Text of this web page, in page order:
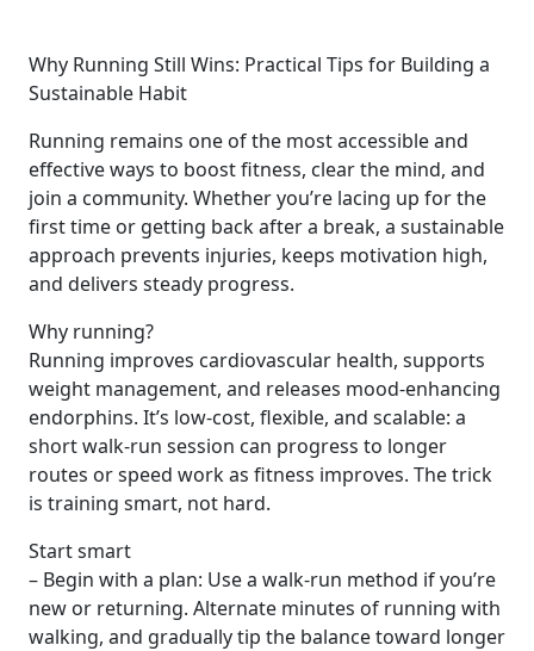
Why Running Still Wins: Practical Tips for Building a
Sustainable Habit
Running remains one of the most accessible and
effective ways to boost fitness, clear the mind, and
join a community. Whether you’re lacing up for the
first time or getting back after a break, a sustainable
approach prevents injuries, keeps motivation high,
and delivers steady progress.
Why running?
Running improves cardiovascular health, supports
weight management, and releases mood-enhancing
endorphins. It’s low-cost, flexible, and scalable: a
short walk-run session can progress to longer
routes or speed work as fitness improves. The trick
is training smart, not hard.
Start smart
– Begin with a plan: Use a walk-run method if you’re
new or returning. Alternate minutes of running with
walking, and gradually tip the balance toward longer